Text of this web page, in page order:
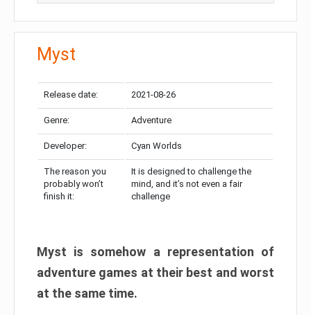
Myst
Release date: 2021-08-26
Genre: Adventure
Developer: Cyan Worlds
The reason you
probably won’t
finish it:
It is designed to challenge the
mind, and it’s not even a fair
challenge
Myst is somehow a representation of
adventure games at their best and worst
at the same time.